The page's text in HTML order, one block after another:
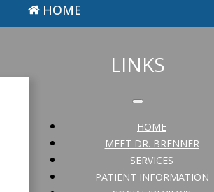
HOME
LINKS
HOME
MEET DR. BRENNER
SERVICES
PATIENT INFORMATION